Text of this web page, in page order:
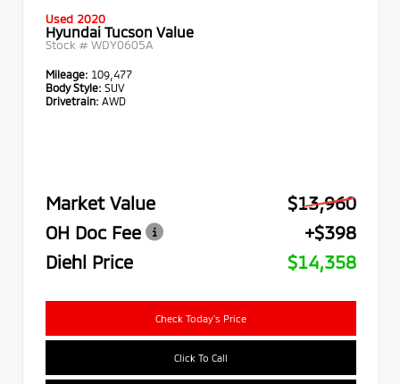
Used 2020
Hyundai Tucson Value
Stock # WDY0605A
Mileage: 109,477
Body Style: SUV
Drivetrain: AWD
Market Value
$13,960
OH Doc Fee
+$398
Diehl Price
$14,358
Check Today's Price
Click To Call